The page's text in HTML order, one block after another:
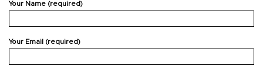
Your Name (required)
Your Email (required)